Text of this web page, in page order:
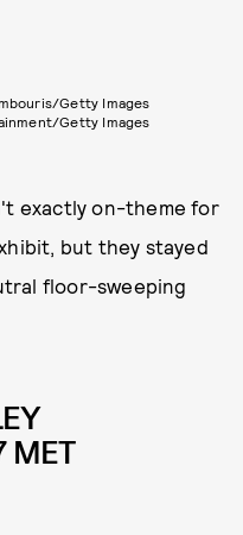
Getty Images
Getty Images
exactly on-theme for
but they stayed
floor-sweeping
MET